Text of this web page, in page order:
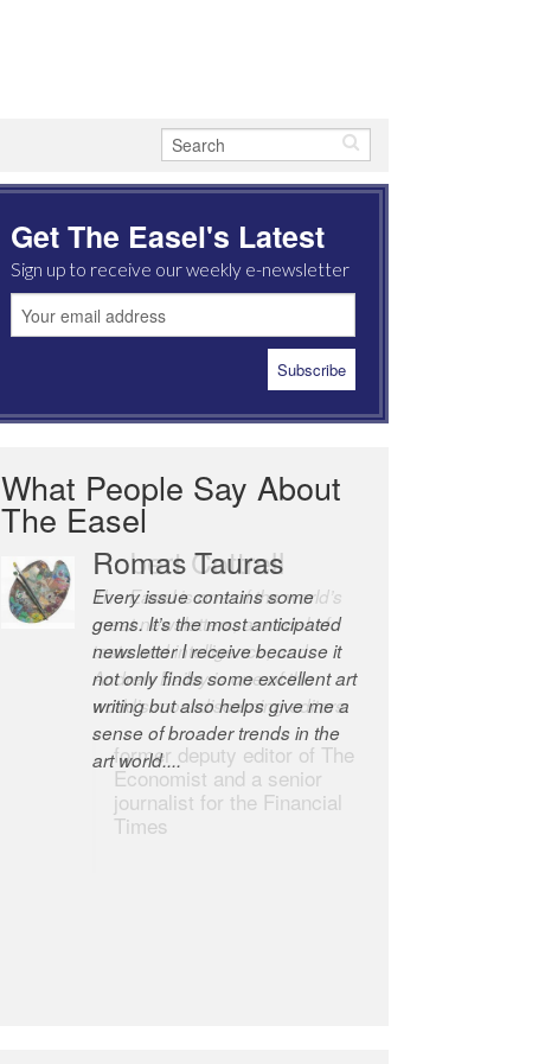
Get The Easel's Latest
Sign up to receive our weekly e-newsletter
What People Say About
The Easel
Robert Cottrell
The Easel is one of the world’s
great newsletters, a model of
taste and intelligence; and
Andrew Bailey is one of the
world’s most discerning editors.
former deputy editor of The
Economist and a senior
journalist for the Financial
Times